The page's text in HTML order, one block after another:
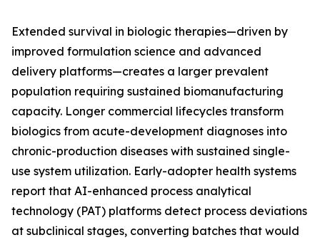
Extended survival in biologic therapies—driven by
improved formulation science and advanced
delivery platforms—creates a larger prevalent
population requiring sustained biomanufacturing
capacity. Longer commercial lifecycles transform
biologics from acute-development diagnoses into
chronic-production diseases with sustained single-
use system utilization. Early-adopter health systems
report that AI-enhanced process analytical
technology (PAT) platforms detect process deviations
at subclinical stages, converting batches that would